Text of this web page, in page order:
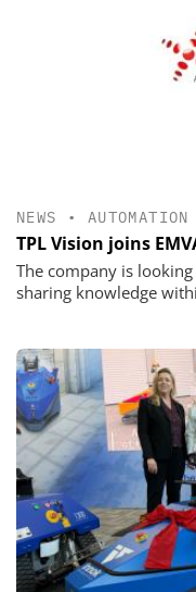
NEWS • AUTOMATION
TPL Vision joins
The company is
sharing knowledge